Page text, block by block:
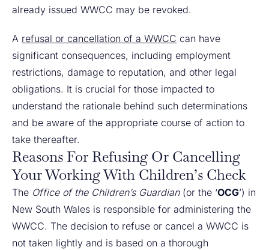
already issued WWCC may be revoked.
A refusal or cancellation of a WWCC can have
significant consequences, including employment
restrictions, damage to reputation, and other legal
obligations. It is crucial for those impacted to
understand the rationale behind such determinations
and be aware of the appropriate course of action to
take thereafter.
Reasons For Refusing Or Cancelling
Your Working With Children’s Check
The Office of the Children’s Guardian(or the ‘OCG’) in
New South Wales is responsible for administering the
WWCC. The decision to refuse or cancel a WWCC is
not taken lightly and is based on a thorough